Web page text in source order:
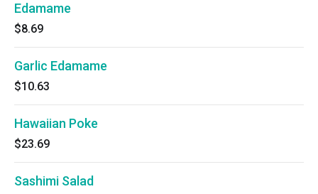
Edamame
$8.69
Garlic Edamame
$10.63
Hawaiian Poke
$23.69
Sashimi Salad